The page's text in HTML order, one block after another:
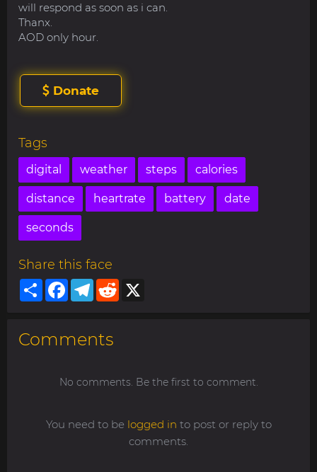
will respond as soon as i can.
Thanx.
AOD only hour.
Donate
Tags
digital weather steps calories
distance heartrate battery date
seconds
Share this face
ShareFacebookTelegram
Reddit
Comments
No comments. Be the first to comment.
You need to be logged in to post or reply to
comments.